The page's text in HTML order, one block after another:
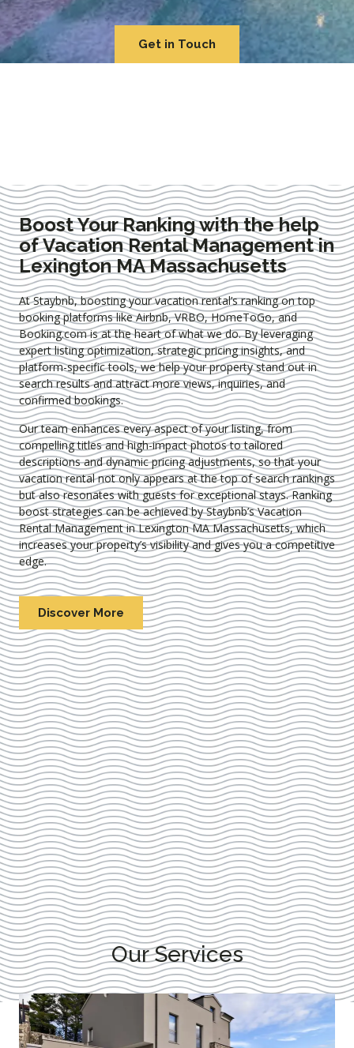
Get in Touch
Boost Your Ranking with the help
of Vacation Rental Management in
Lexington MA Massachusetts
At Staybnb, boosting your vacation rental’s ranking on top
booking platforms like Airbnb, VRBO, HomeToGo, and
Booking.com is at the heart of what we do. By leveraging
expertlisting optimization, strategic pricing insights, and
platform-specific tools, we help your property stand out in
search results and attract more views, inquiries, and
confirmed bookings.
Our team enhances every aspect of your listing, from
compelling titles and high-impact photos to tailored
descriptions and dynamic pricing adjustments, so that your
vacation rental not only appears at the top of search rankings
but also resonates with guests for exceptional stays. Ranking
boost strategies can be achieved by Staybnb’s Vacation
Rental Management in Lexington MA Massachusetts, which
increases your property’s visibility and gives you a competitive
edge.
Discover More
Our Services